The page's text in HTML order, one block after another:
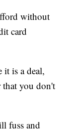
without
card
it is a deal,
that you don't
fuss and